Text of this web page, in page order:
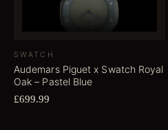
SWATCH
Audemars Piguet x Swatch Royal
Oak – Pastel Blue
£699.99